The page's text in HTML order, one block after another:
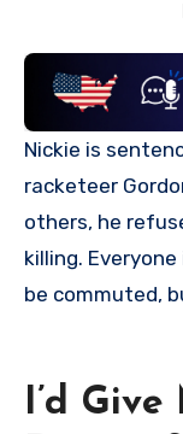
Nickie is sentenced to be hanged for murdering
racketeer
others, he
killing.
be commuted,
I’d Give